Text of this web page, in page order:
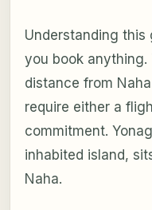
Understanding
you book anything.
distance from
require either a
commitment.
inhabited island,
Naha.